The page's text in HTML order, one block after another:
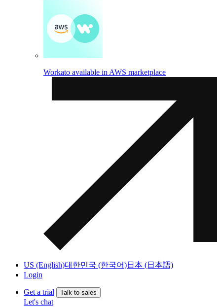
Workato available in AWS marketplace
US (English)대한민국 (한국어)日本 (日本語)
Login
Get a trial Talk to sales
Let's chat